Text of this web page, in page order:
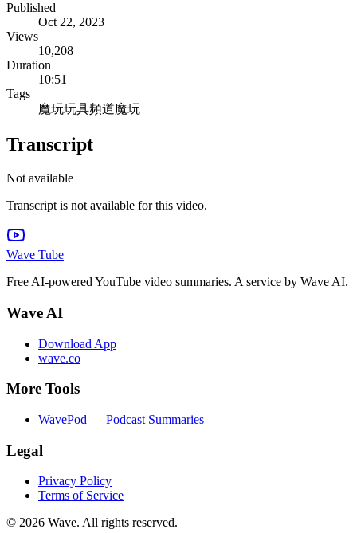
Published
Oct 22, 2023
Views
10,208
Duration
10:51
Tags
魔玩玩具頻道魔玩
Transcript
Not available
Transcript is not available for this video.
Wave Tube
Free AI-powered YouTube video summaries. A service by Wave AI.
Wave AI
Download App
wave.co
More Tools
WavePod — Podcast Summaries
Legal
Privacy Policy
Terms of Service
© 2026 Wave. All rights reserved.